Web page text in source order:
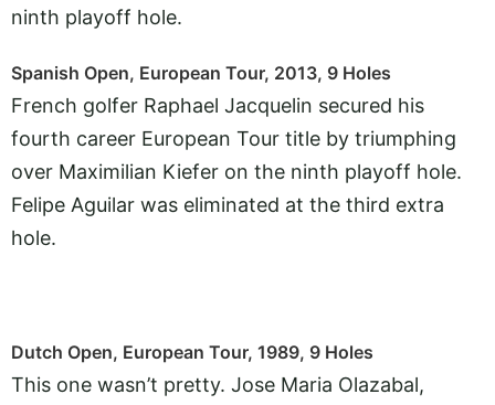
ninth playoff hole.
Spanish Open, European Tour, 2013, 9 Holes
French golfer Raphael Jacquelin secured his
fourth career European Tour title by triumphing
over Maximilian Kiefer on the ninth playoff hole.
Felipe Aguilar was eliminated at the third extra
hole.
Dutch Open, European Tour, 1989, 9 Holes
This one wasn’t pretty. Jose Maria Olazabal,